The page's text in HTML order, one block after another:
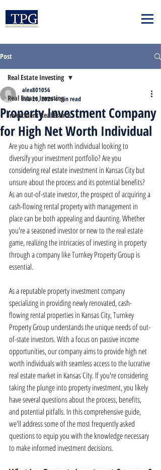
Post
Real Estate Investing
Investment Real Estate
Real Estate Investing
Property Investment Company
for High Net Worth Individual
alex801056
Feb 26, 20244 min read
Are you a high net worth individual looking to
diversify your investment portfolio? Are you
considering real estate investment in Kansas City but
unsure about the process and its potential benefits?
As an out-of-state investor, the prospect of acquiring a
cash-flowing rental property with management in
place can be both appealing and daunting. Whether
you're a seasoned investor or new to the real estate
game, realizing the intricacies of investing in property
through a company like Turnkey Property Group is
essential.
As a reputable property investment company
specializing in providing newly renovated, cash-
flowing rental properties in Kansas City, Turnkey
Property Group understands the unique needs of out-
of-state investors. With a focus on passive income
opportunities, our company aims to provide high net
worth individuals with seamless access to the lucrative
real estate market in Kansas City. If you're considering
taking the plunge into property investment, you likely
have several questions about the process, benefits,
and potential pitfalls. In this comprehensive guide,
we'll address some of the most frequently asked
questions to equip you with the knowledge necessary
to make informed investment decisions.